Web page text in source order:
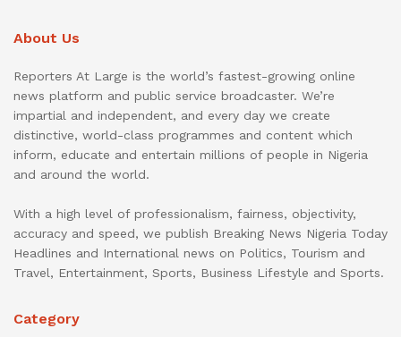
About Us
Reporters At Large is the world’s fastest-growing online
news platform and public service broadcaster. We’re
impartial and independent, and every day we create
distinctive, world-class programmes and content which
inform, educate and entertain millions of people in Nigeria
and around the world.
With a high level of professionalism, fairness, objectivity,
accuracy and speed, we publish Breaking News Nigeria Today
Headlines and International news on Politics, Tourism and
Travel, Entertainment, Sports, Business Lifestyle and Sports.
Category